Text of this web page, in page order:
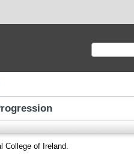
College of Ireland.